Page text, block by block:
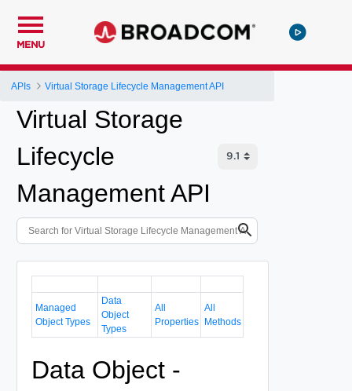
MENU
APIs Virtual Storage Lifecycle Management API
Virtual Storage
Lifecycle
Management API
Managed
Object Types
Data
Object
Types
All
Properties
All
Methods
Data Object -